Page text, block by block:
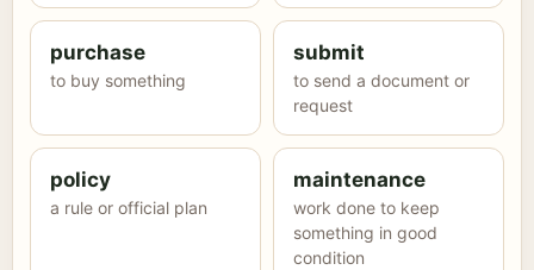
purchase
to buy something
submit
to send a document or
request
policy
a rule or official plan
maintenance
work done to keep
something in good
condition